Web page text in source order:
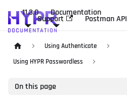
11.3.0 Documentation
Support Postman API
Using Authenticate
Using HYPR Passwordless
On this page